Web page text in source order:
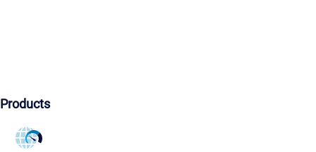
Products